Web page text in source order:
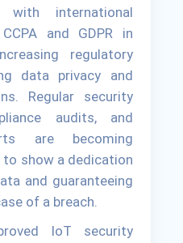
international
and GDPR in
regulatory
data privacy and
Regular security
audits, and
are becoming
show a dedication
and guaranteeing
of a breach.
IoT security